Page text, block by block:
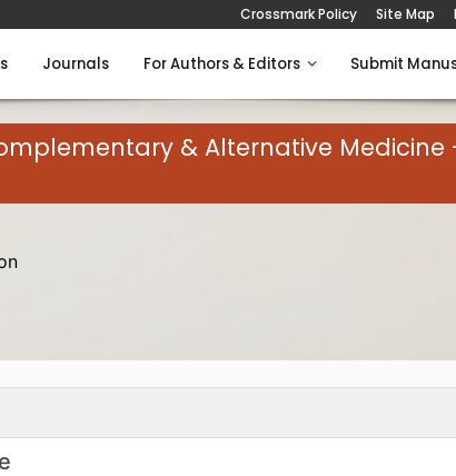
Crossmark Policy Site Map
Journals For Authors & Editors Submit
& Alternative Medicine